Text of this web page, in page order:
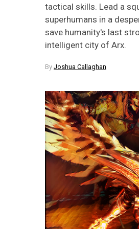
tactical skills. Lead a
superhumans in a
save humanity's last
intelligent city of Arx.
By Joshua Callaghan